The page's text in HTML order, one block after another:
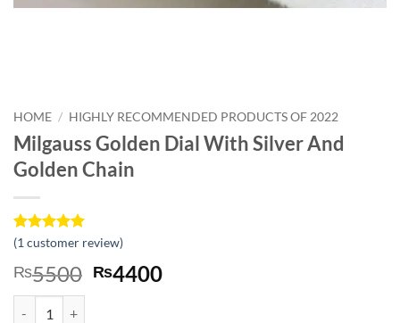
HOME / HIGHLY RECOMMENDED PRODUCTS OF 2022
Milgauss Golden Dial With Silver And
Golden Chain
Rated5
based on
1
customer
rating
(1 customer review)
₨5500 Original
₨4400Current